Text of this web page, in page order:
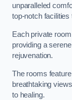
unparalleled
top-notch
Each private
providing a
rejuvenation.
The rooms
breathtaking
to healing.